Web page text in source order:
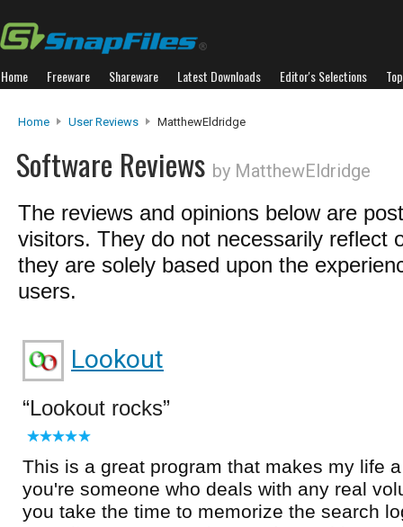
Home Freeware Shareware Latest Downloads Editor's Selections
Home User Reviews MatthewEldridge
Software Reviews by MatthewEldridge
The reviews and opinions below are
visitors. They do not necessarily reflect
they are solely based upon the
users.
Lookout
Lookout rocks
This is a great program that makes my life
you're someone who deals with any real
you take the time to memorize the search